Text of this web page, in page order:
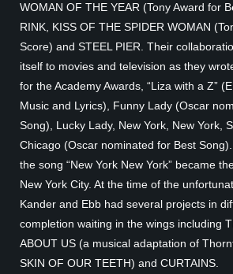
WOMAN OF THE YEAR (Tony Award for
RINK, KISS OF THE SPIDER WOMAN
Score) and STEEL PIER. Their
itself to movies and television as they
for the Academy Awards, “Liza with a Z”
Music and Lyrics), Funny Lady (Oscar
Song), Lucky Lady, New York, New York,
Chicago (Oscar nominated for Best
the song “New York New York” became
New York City. At the time of the
Kander and Ebb had several projects in
completion waiting in the wings including
ABOUT US (a musical adaptation of
SKIN OF OUR TEETH) and CURTAINS.